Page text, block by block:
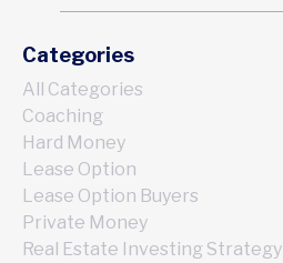
Categories
All Categories
Coaching
Hard Money
Lease Option
Lease Option Buyers
Private Money
Real Estate Investing Strategy